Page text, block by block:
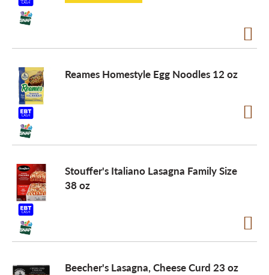
Reames Homestyle Egg Noodles 12 oz
Stouffer's Italiano Lasagna Family Size
38 oz
Beecher's Lasagna, Cheese Curd 23 oz